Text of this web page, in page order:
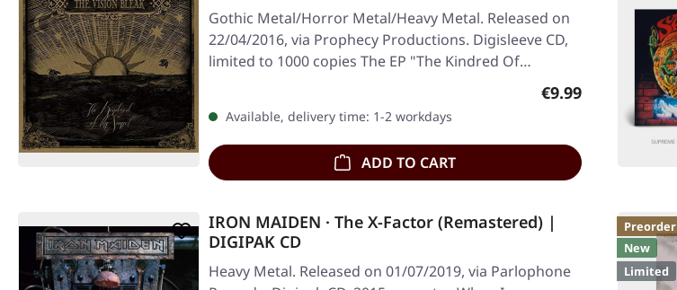
Gothic Metal/Horror Metal/Heavy Metal. Released on
22/04/2016, via Prophecy Productions. Digisleeve CD,
limited to 1000 copies The EP "The Kindred Of…
Regular price:
€9.99
Available, delivery time: 1-2 workdays
ADD TO CART
IRON MAIDEN · The X-Factor (Remastered) |
DIGIPAK CD
Heavy Metal. Released on 01/07/2019, via Parlophone
Preorder
New
Limited